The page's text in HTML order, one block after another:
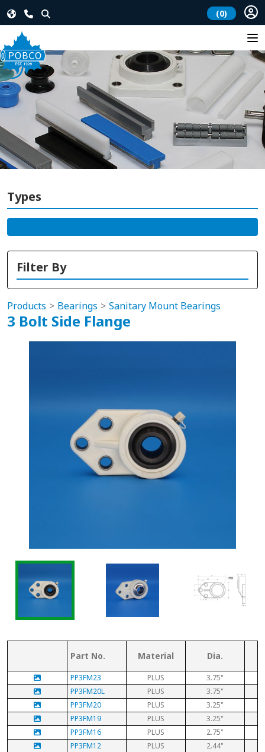
(0)
Types
Filter By
Products Bearings Sanitary Mount Bearings
3 Bolt Side Flange
Part No. Material Dia.
PP3FM23 PLUS
3.75"
PP3FM20L
PLUS
3.75"
PP3FM20
PLUS
3.25"
PP3FM19
PLUS
3.25"
PP3FM16
PLUS
2.75"
PP3FM12
PLUS
2.44"